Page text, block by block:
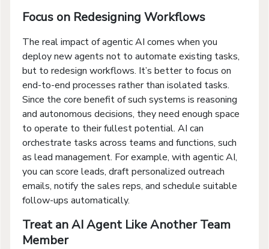
Focus on Redesigning Workflows
The real impact of agentic AI comes when you
deploy new agents not to automate existing tasks,
but to redesign workflows. It’s better to focus on
end-to-end processes rather than isolated tasks.
Since the core benefit of such systems is reasoning
and autonomous decisions, they need enough space
to operate to their fullest potential. AI can
orchestrate tasks across teams and functions, such
as lead management. For example, with agentic AI,
you can score leads, draft personalized outreach
emails, notify the sales reps, and schedule suitable
follow-ups automatically.
Treat an AI Agent Like Another Team
Member